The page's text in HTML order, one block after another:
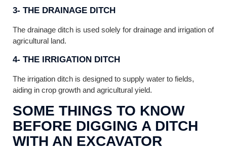
3- THE DRAINAGE DITCH
The drainage ditch is used solely for drainage and irrigation of
agricultural land.
4- THE IRRIGATION DITCH
The irrigation ditch is designed to supply water to fields,
aiding in crop growth and agricultural yield.
SOME THINGS TO KNOW
BEFORE DIGGING A DITCH
WITH AN EXCAVATOR